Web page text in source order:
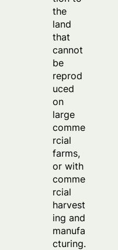
the
land
that
cannot
be
reprod
uced
on
large
comme
rcial
farms,
or with
comme
rcial
harvest
ing and
manufa
cturing.